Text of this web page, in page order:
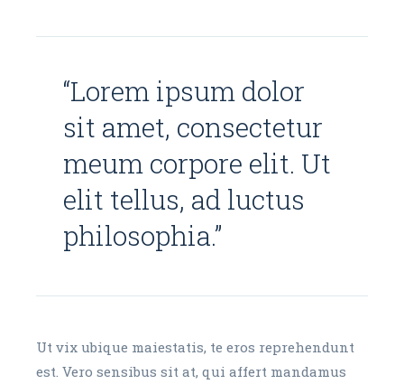
“Lorem ipsum dolor
sit amet, consectetur
meum corpore elit. Ut
elit tellus, ad luctus
philosophia.”
Ut vix ubique maiestatis, te eros reprehendunt
est. Vero sensibus sit at, qui affert mandamus